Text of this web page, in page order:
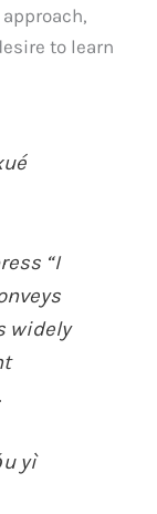
to learn
“I
widely
yì